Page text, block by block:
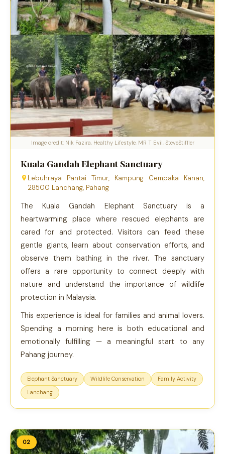
Image credit: Nik Fazira, Healthy Lifestyle, MR T Evil, SteveStiffler
Kuala Gandah Elephant Sanctuary
Lebuhraya Pantai Timur, Kampung Cempaka Kanan,
28500 Lanchang, Pahang
The Kuala Gandah Elephant Sanctuary is a
heartwarming place where rescued elephants are
cared for and protected. Visitors can feed these
gentle giants, learn about conservation efforts, and
observe them bathing in the river. The sanctuary
offers a rare opportunity to connect deeply with
nature and understand the importance of wildlife
protection in Malaysia.
This experience is ideal for families and animal lovers.
Spending a morning here is both educational and
emotionally fulfilling — a meaningful start to any
Pahang journey.
Elephant Sanctuary Wildlife Conservation
Family Activity
Lanchang
02